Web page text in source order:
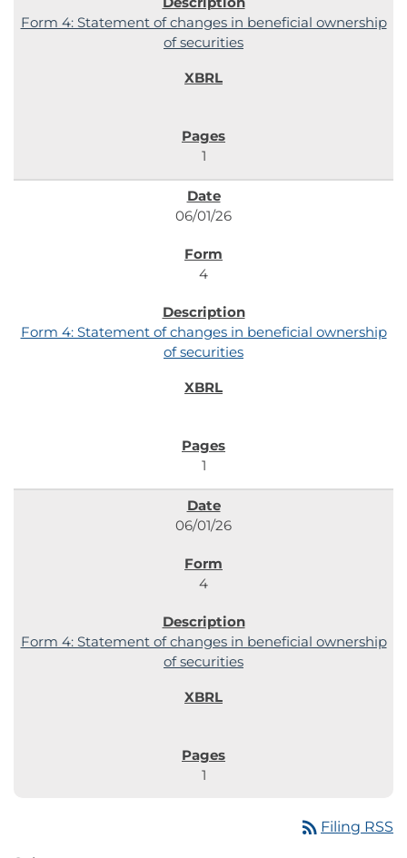
Form 4: Statement of changes in beneficial ownership
of securities
1
06/01/26
4
Form 4: Statement of changes in beneficial ownership
of securities
1
06/01/26
4
Form 4: Statement of changes in beneficial ownership
of securities
1
rss_feed Filing RSS